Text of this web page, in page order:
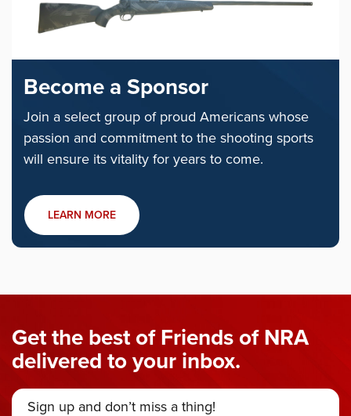
Become a Sponsor
Join a select group of proud Americans whose
passion and commitment to the shooting sports
will ensure its vitality for years to come.
LEARN MORE
Get the best of Friends of NRA
delivered to your inbox.
Sign up and don’t miss a thing!